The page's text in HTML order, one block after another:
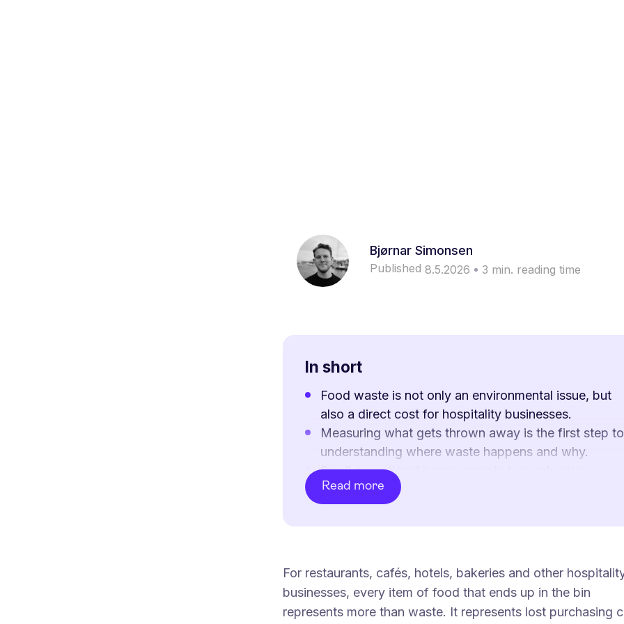
Bjørnar Simonsen
Published 8.5.2026 3 min. reading time
In short
Food waste is not only an environmental issue, but
also a direct cost for hospitality businesses.
Measuring what gets thrown away is the first step to
understanding where waste happens and why.
Small operational improvements in purchasing,
production, portioning, storage and staff routines can
significantly reduce unnecessary losses.
For restaurants, cafés, hotels and bakeries, reducing
food waste is both a sustainability measure and a
practical way to improve profitability.
Read more
For restaurants, cafés, hotels, bakeries and other
businesses, every item of food that ends up in the bin
represents more than waste. It represents lost purchasing